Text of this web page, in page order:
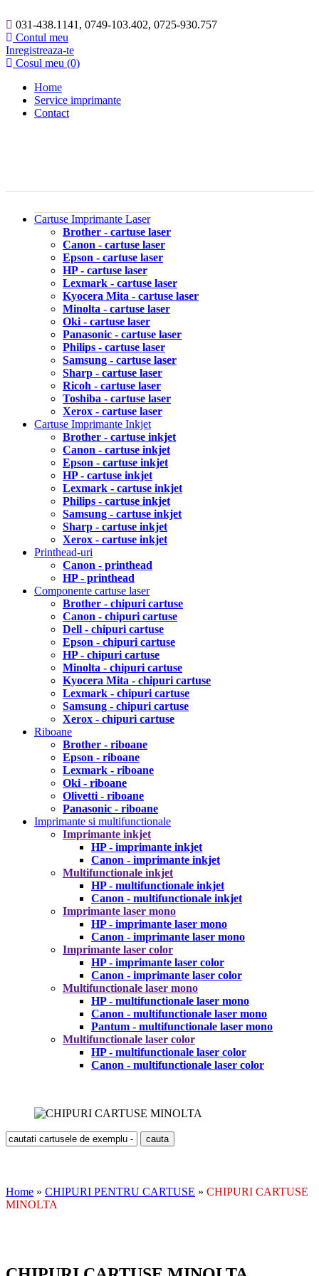
031-438.1141, 0749-103.402, 0725-930.757
Contul meu
Inregistreaza-te
Cosul meu (0)
Home
Service imprimante
Contact
Cartuse Imprimante Laser
Brother - cartuse laser
Canon - cartuse laser
Epson - cartuse laser
HP - cartuse laser
Lexmark - cartuse laser
Kyocera Mita - cartuse laser
Minolta - cartuse laser
Oki - cartuse laser
Panasonic - cartuse laser
Philips - cartuse laser
Samsung - cartuse laser
Sharp - cartuse laser
Ricoh - cartuse laser
Toshiba - cartuse laser
Xerox - cartuse laser
Cartuse Imprimante Inkjet
Brother - cartuse inkjet
Canon - cartuse inkjet
Epson - cartuse inkjet
HP - cartuse inkjet
Lexmark - cartuse inkjet
Philips - cartuse inkjet
Samsung - cartuse inkjet
Sharp - cartuse inkjet
Xerox - cartuse inkjet
Printhead-uri
Canon - printhead
HP - printhead
Componente cartuse laser
Brother - chipuri cartuse
Canon - chipuri cartuse
Dell - chipuri cartuse
Epson - chipuri cartuse
HP - chipuri cartuse
Minolta - chipuri cartuse
Kyocera Mita - chipuri cartuse
Lexmark - chipuri cartuse
Samsung - chipuri cartuse
Xerox - chipuri cartuse
Riboane
Brother - riboane
Epson - riboane
Lexmark - riboane
Oki - riboane
Olivetti - riboane
Panasonic - riboane
Imprimante si multifunctionale
Imprimante inkjet
HP - imprimante inkjet
Canon - imprimante inkjet
Multifunctionale inkjet
HP - multifunctionale inkjet
Canon - multifunctionale inkjet
Imprimante laser mono
HP - imprimante laser mono
Canon - imprimante laser mono
Imprimante laser color
HP - imprimante laser color
Canon - imprimante laser color
Multifunctionale laser mono
HP - multifunctionale laser mono
Canon - multifunctionale laser mono
Pantum - multifunctionale laser mono
Multifunctionale laser color
HP - multifunctionale laser color
Canon - multifunctionale laser color
Home » CHIPURI PENTRU CARTUSE » CHIPURI CARTUSE
MINOLTA